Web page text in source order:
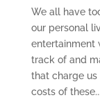
We all have
our personal
entertainment
track of and
that charge us
costs of these...